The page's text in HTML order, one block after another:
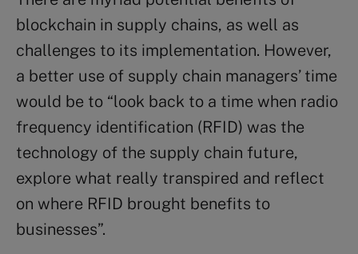
blockchain in supply chains, as well as
challenges to its implementation. However,
a better use of supply chain managers’ time
would be to “look back to a time when radio
frequency identification (RFID) was the
technology of the supply chain future,
explore what really transpired and reflect
on where RFID brought benefits to
businesses”.